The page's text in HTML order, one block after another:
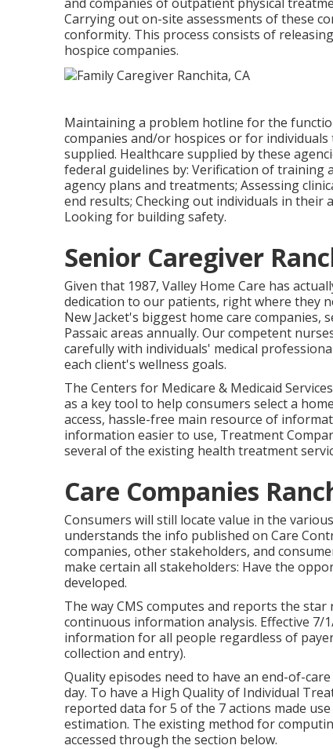
Carrying out on-site assessments of these
conformity. This process consists of
hospice companies.
Maintaining a problem hotline for the
companies and/or hospices or for
supplied. Healthcare supplied by these
federal guidelines by: Verification of training
agency plans and treatments; Assessing
end results; Checking out individuals in their
Looking for building safety.
Senior Caregiver
Given that 1987, Valley Home Care has
dedication to our patients, right where they
New Jacket's biggest home care
Passaic areas annually. Our competent
carefully with individuals' medical
each client's wellness goals.
The Centers for Medicare & Medicaid
as a key tool to help consumers select a
access, hassle-free main resource of
information easier to use, Treatment
several of the existing health treatment
Care Companies
Consumers will still locate value in the
understands the info published on Care
companies, other stakeholders, and
make certain all stakeholders: Have the
developed.
The way CMS computes and reports the
continuous information analysis. Effective 7/
information for all people regardless of
collection and entry).
Quality episodes need to have an end-of-
day. To have a High Quality of Individual
reported data for 5 of the 7 actions made
estimation. The existing method for
accessed through the section below.